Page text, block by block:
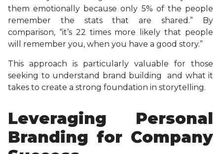
them emotionally because only 5% of the people
remember the stats that are shared.” By
comparison, “it’s 22 times more likely that people
will remember you, when you have a good story.”
This approach is particularly valuable for those
seeking to understand brand building and what it
takes to create a strong foundation in storytelling.
Leveraging Personal
Branding for Company